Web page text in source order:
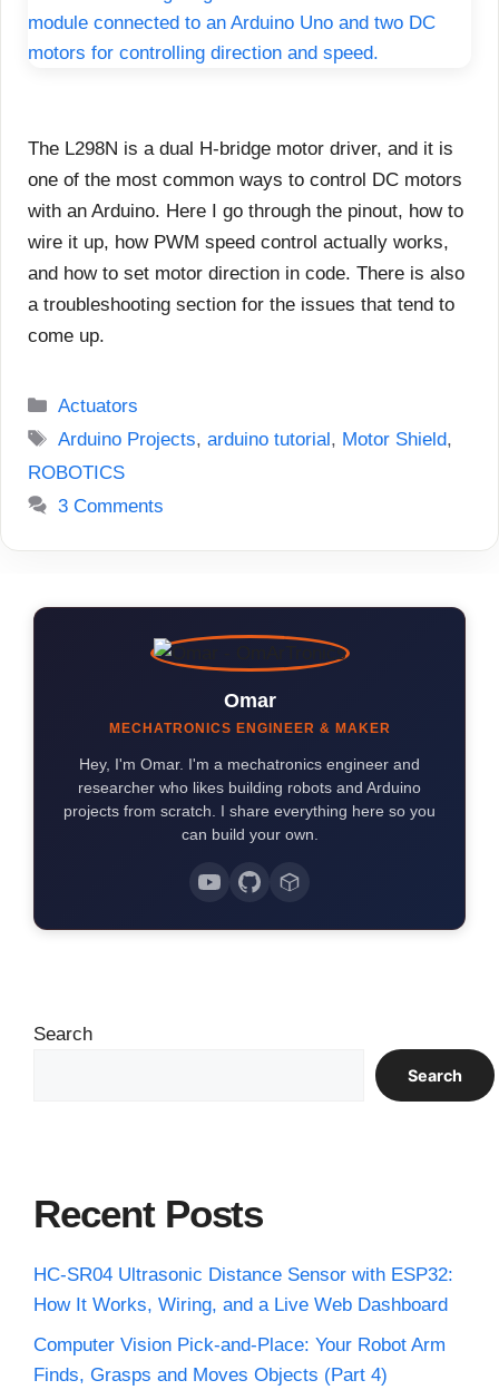
The L298N is a dual H-bridge motor driver, and it is
one of the most common ways to control DC motors
with an Arduino. Here I go through the pinout, how to
wire it up, how PWM speed control actually works,
and how to set motor direction in code. There is also
a troubleshooting section for the issues that tend to
come up.
Categories
Actuators
Tags
Arduino Projects,arduino tutorial, Motor Shield,
ROBOTICS
3 Comments
Omar
MECHATRONICS ENGINEER & MAKER
Hey, I'm Omar. I'm a mechatronics engineer and
researcher who likes building robots and Arduino
projects from scratch. I share everything here so you
can build your own.
Search
Search
Recent Posts
HC-SR04 Ultrasonic Distance Sensor with ESP32:
How It Works, Wiring, and a Live Web Dashboard
Computer Vision Pick-and-Place: Your Robot Arm
Finds, Grasps and Moves Objects (Part 4)